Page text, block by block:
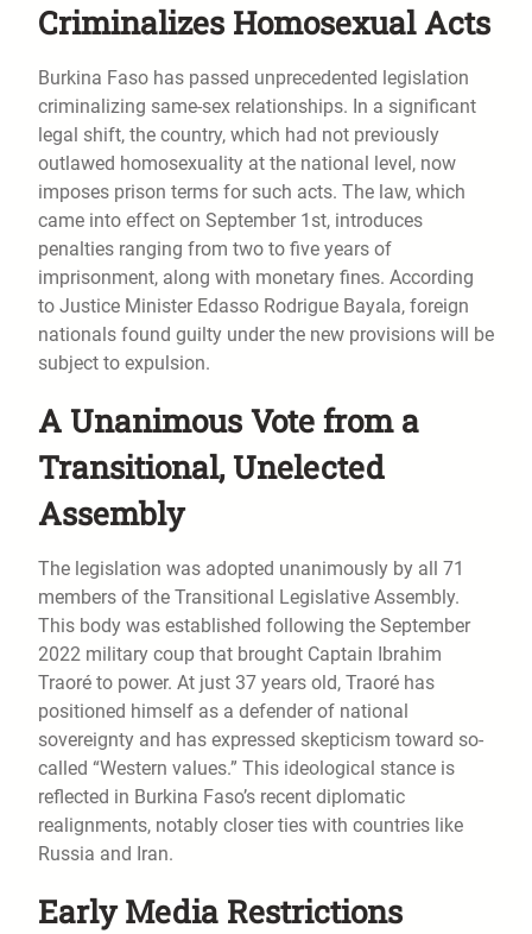
Criminalizes Homosexual Acts
Burkina Faso has passed unprecedented legislation
criminalizing same-sex relationships. In a significant
legal shift, the country, which had not previously
outlawed homosexuality at the national level, now
imposes prison terms for such acts. The law, which
came into effect on September 1st, introduces
penalties ranging from two to five years of
imprisonment, along with monetary fines. According
to Justice Minister Edasso Rodrigue Bayala, foreign
nationals found guilty under the new provisions will be
subject to expulsion.
A Unanimous Vote from a
Transitional, Unelected
Assembly
The legislation was adopted unanimously by all 71
members of the Transitional Legislative Assembly.
This body was established following the September
2022 military coup that brought Captain Ibrahim
Traoré to power. At just 37 years old, Traoré has
positioned himself as a defender of national
sovereignty and has expressed skepticism toward so-
called “Western values.” This ideological stance is
reflected in Burkina Faso’s recent diplomatic
realignments, notably closer ties with countries like
Russia and Iran.
Early Media Restrictions